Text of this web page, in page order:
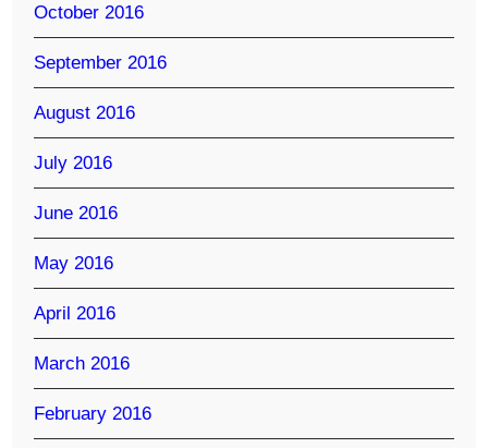
October 2016
September 2016
August 2016
July 2016
June 2016
May 2016
April 2016
March 2016
February 2016